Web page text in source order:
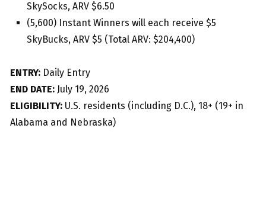
SkySocks, ARV $6.50
(5,600) Instant Winners will each receive $5
SkyBucks, ARV $5 (Total ARV: $204,400)
ENTRY: Daily Entry
END DATE: July 19, 2026
ELIGIBILITY: U.S. residents (including D.C.), 18+ (19+ in
Alabama and Nebraska)